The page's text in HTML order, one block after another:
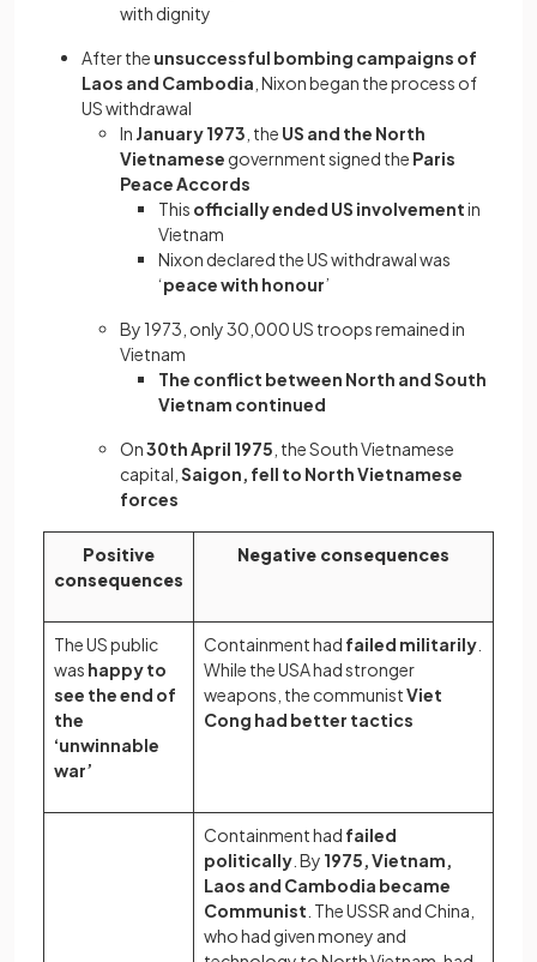
with dignity
After the unsuccessful bombing campaigns of
Laos and Cambodia , Nixon began the process of
US withdrawal
In January 1973 , the US and the North
Vietnamese government signed the Paris
Peace Accords
This officially ended US involvementin
Vietnam
Nixon declared the US withdrawal was
‘peace with honour’
By 1973, only 30,000 US troops remained in
Vietnam
The conflict between North and South
Vietnam continued
On30th April 1975 , the South Vietnamese
capital, Saigon, fell to North Vietnamese
forces
Positive
consequences
Negative consequences
The US public
was happy to
see the end of
the
‘unwinnable
war’
Containment had failed militarily
While the USA had stronger
weapons, the communistViet
Cong had better tactics
Containment had failed
politically . By 1975, Vietnam,
Laos and Cambodia became
Communist . The USSR and China,
who had given money and